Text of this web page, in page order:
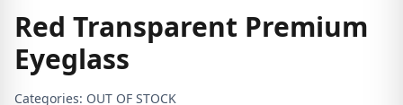
Red Transparent Premium
Eyeglass
Categories: OUT OF STOCK